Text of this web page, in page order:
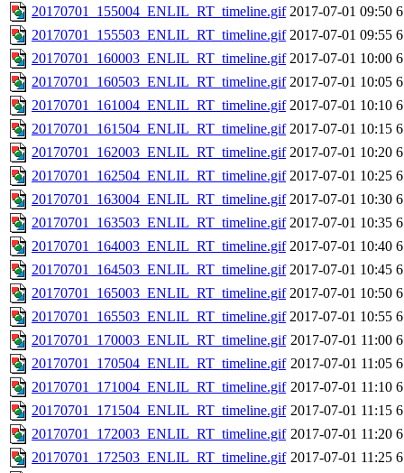
20170701_155004_ENLIL_RT_timeline.gif 2017-07-01 09:50
20170701_155503_ENLIL_RT_timeline.gif 2017-07-01 09:55
20170701_160003_ENLIL_RT_timeline.gif 2017-07-01 10:00
20170701_160503_ENLIL_RT_timeline.gif 2017-07-01 10:05
20170701_161004_ENLIL_RT_timeline.gif 2017-07-01 10:10
20170701_161504_ENLIL_RT_timeline.gif 2017-07-01 10:15
20170701_162003_ENLIL_RT_timeline.gif 2017-07-01 10:20
20170701_162504_ENLIL_RT_timeline.gif 2017-07-01 10:25
20170701_163004_ENLIL_RT_timeline.gif 2017-07-01 10:30
20170701_163503_ENLIL_RT_timeline.gif 2017-07-01 10:35
20170701_164003_ENLIL_RT_timeline.gif 2017-07-01 10:40
20170701_164503_ENLIL_RT_timeline.gif 2017-07-01 10:45
20170701_165003_ENLIL_RT_timeline.gif 2017-07-01 10:50
20170701_165503_ENLIL_RT_timeline.gif 2017-07-01 10:55
20170701_170003_ENLIL_RT_timeline.gif 2017-07-01 11:00
20170701_170504_ENLIL_RT_timeline.gif 2017-07-01 11:05
20170701_171004_ENLIL_RT_timeline.gif 2017-07-01 11:10
20170701_171504_ENLIL_RT_timeline.gif 2017-07-01 11:15
20170701_172003_ENLIL_RT_timeline.gif 2017-07-01 11:20
20170701_172503_ENLIL_RT_timeline.gif 2017-07-01 11:25